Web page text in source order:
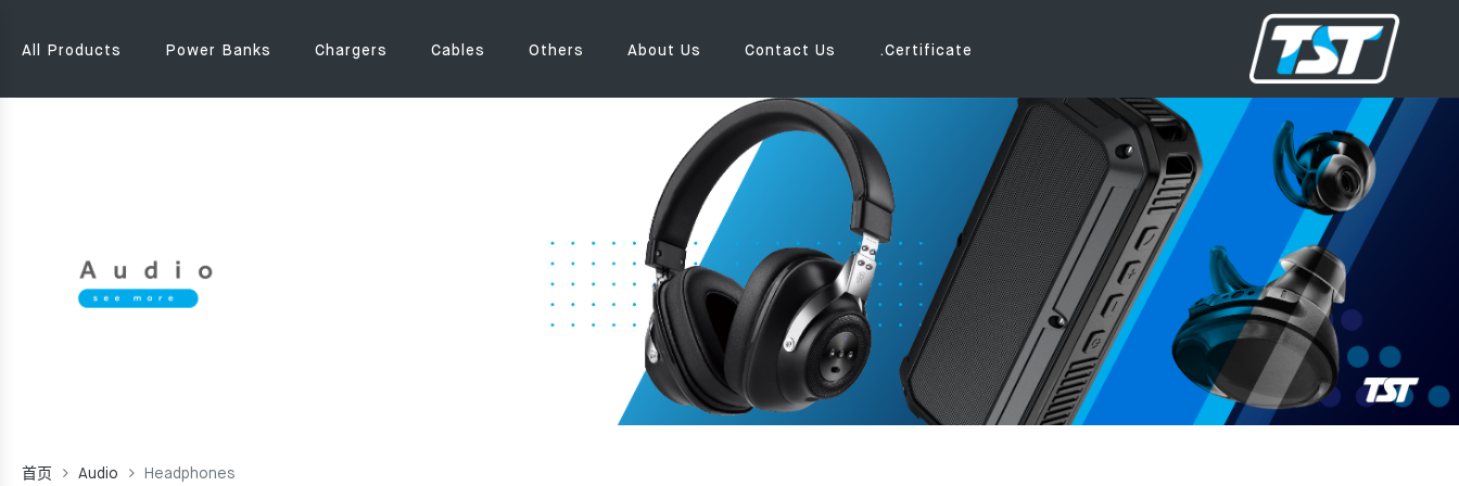
All Products Power Banks Chargers Cables Others About Us Contact Us .Certificate
首页 Audio Headphones